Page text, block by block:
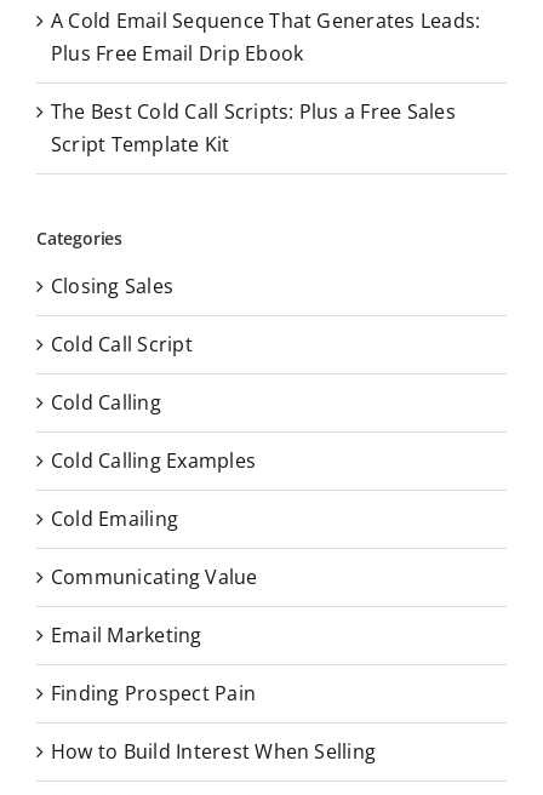
A Cold Email Sequence That Generates Leads:
Plus Free Email Drip Ebook
The Best Cold Call Scripts: Plus a Free Sales
Script Template Kit
Categories
Closing Sales
Cold Call Script
Cold Calling
Cold Calling Examples
Cold Emailing
Communicating Value
Email Marketing
Finding Prospect Pain
How to Build Interest When Selling